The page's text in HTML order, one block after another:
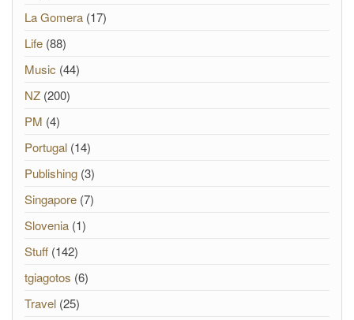
La Gomera (17)
Life (88)
Music (44)
NZ (200)
PM (4)
Portugal (14)
Publishing (3)
Singapore (7)
Slovenia (1)
Stuff (142)
tgiagotos (6)
Travel (25)